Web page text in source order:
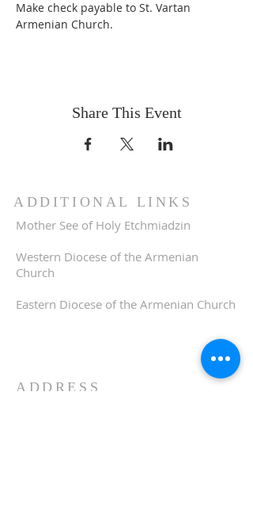
Make check payable to St. Vartan
Armenian Church.
Share This Event
ADDITIONAL LINKS
Mother See of Holy Etchmiadzin
Western Diocese of the Armenian
Church
Eastern Diocese of the Armenian Church
ADDRESS